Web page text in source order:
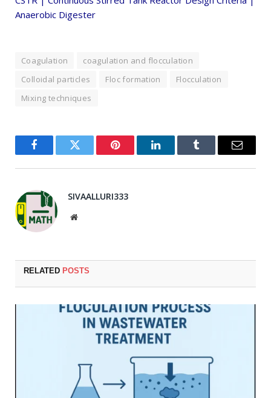
Anaerobic Digester
Coagulation
coagulation and flocculation
Colloidal particles
Floc formation
Flocculation
Mixing techniques
FacebookTwitter Pinterest LinkedInTumblr Email
SIVAALLURI333
Website
RELATED POSTS